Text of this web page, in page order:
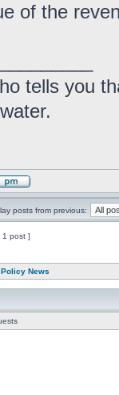
of the
tells you
posts from previous:
1 post ]
News